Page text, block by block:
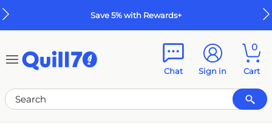
Save 5% with Rewards+
Chat Sign in
0
Cart